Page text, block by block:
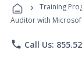
› Training
Auditor with
phone Call Us: